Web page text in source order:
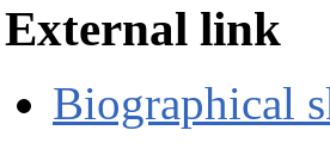
External link
Biographical